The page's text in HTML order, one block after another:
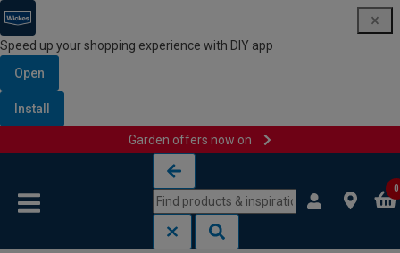
Speed up your shopping experience with DIY app
Open
Install
Garden offers now on
0